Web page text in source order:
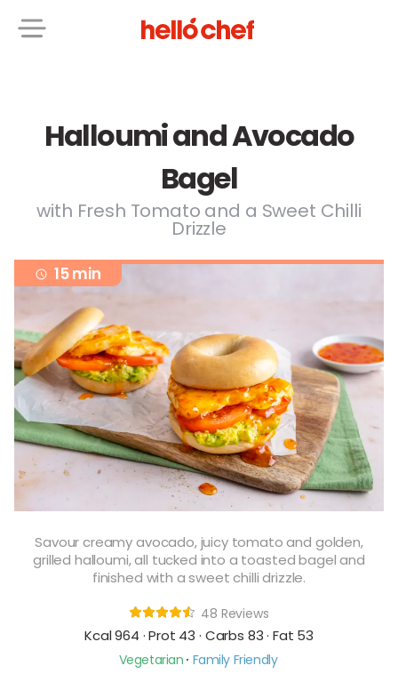
Halloumi and Avocado
Bagel
with Fresh Tomato and a Sweet Chilli
Drizzle
15 min
Savour creamy avocado, juicy tomato and golden,
grilled halloumi, all tucked into a toasted bagel and
finished with a sweet chilli drizzle.
48 Reviews
Kcal 964 · Prot 43 · Carbs 83 · Fat 53
Vegetarian Family Friendly